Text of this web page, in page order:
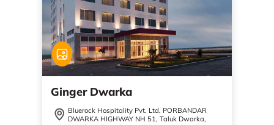
Ginger Dwarka
Bluerock Hospitality Pvt. Ltd, PORBANDAR
DWARKA HIGHWAY NH 51, Taluk Dwarka,